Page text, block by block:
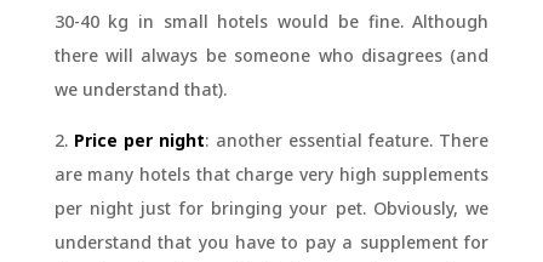
30-40 kg in small hotels would be fine. Although
there will always be someone who disagrees (and
we understand that).
2. Price per night: another essential feature. There
are many hotels that charge very high supplements
per night just for bringing your pet. Obviously, we
understand that you have to pay a supplement for